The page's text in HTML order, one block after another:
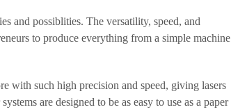
and possiblities. The versatility, speed, and
to produce everything from a simple machine
with such high precision and speed, giving lasers
are designed to be as easy to use as a paper